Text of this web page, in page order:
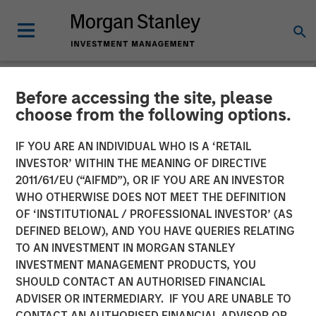
Before accessing the site, please
choose from the following options.
IF YOU ARE AN INDIVIDUAL WHO IS A ‘RETAIL
INVESTOR’ WITHIN THE MEANING OF DIRECTIVE
2011/61/EU (“AIFMD”), OR IF YOU ARE AN INVESTOR
WHO OTHERWISE DOES NOT MEET THE DEFINITION
OF ‘INSTITUTIONAL / PROFESSIONAL INVESTOR’ (AS
DEFINED BELOW), AND YOU HAVE QUERIES RELATING
TO AN INVESTMENT IN MORGAN STANLEY
INVESTMENT MANAGEMENT PRODUCTS, YOU
SHOULD CONTACT AN AUTHORISED FINANCIAL
ADVISER OR INTERMEDIARY. IF YOU ARE UNABLE TO
NEWSROOM
Morgan Stanley Global
Private Equity Completes
Investment in Pathway
Partners
22 AUGUST 2016